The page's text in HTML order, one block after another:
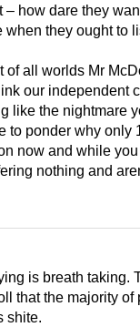
– how dare they
when they ought to
of all worlds Mr
our independent
like the nightmare
to ponder why only
now and while
nothing and
is breath taking.
that the majority of
shite.